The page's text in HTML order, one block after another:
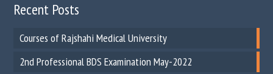
Recent Posts
Courses of Rajshahi Medical University
2nd Professional BDS Examination May-2022